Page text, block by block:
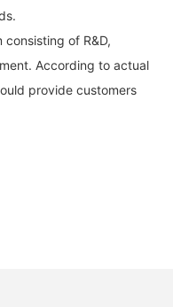
consisting of R&D,
According to actual
provide customers